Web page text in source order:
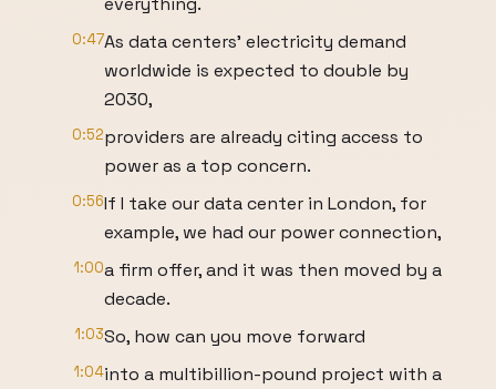
0:47As data centers’ electricity demand
worldwide is expected to double by
2030,
0:52providers are already citing access to
power as a top concern.
0:56If I take our data center in London, for
example, we had our power connection,
1:00a firm offer, and it was then moved by a
decade.
1:03So, how can you move forward
1:04into a multibillion-pound project with a